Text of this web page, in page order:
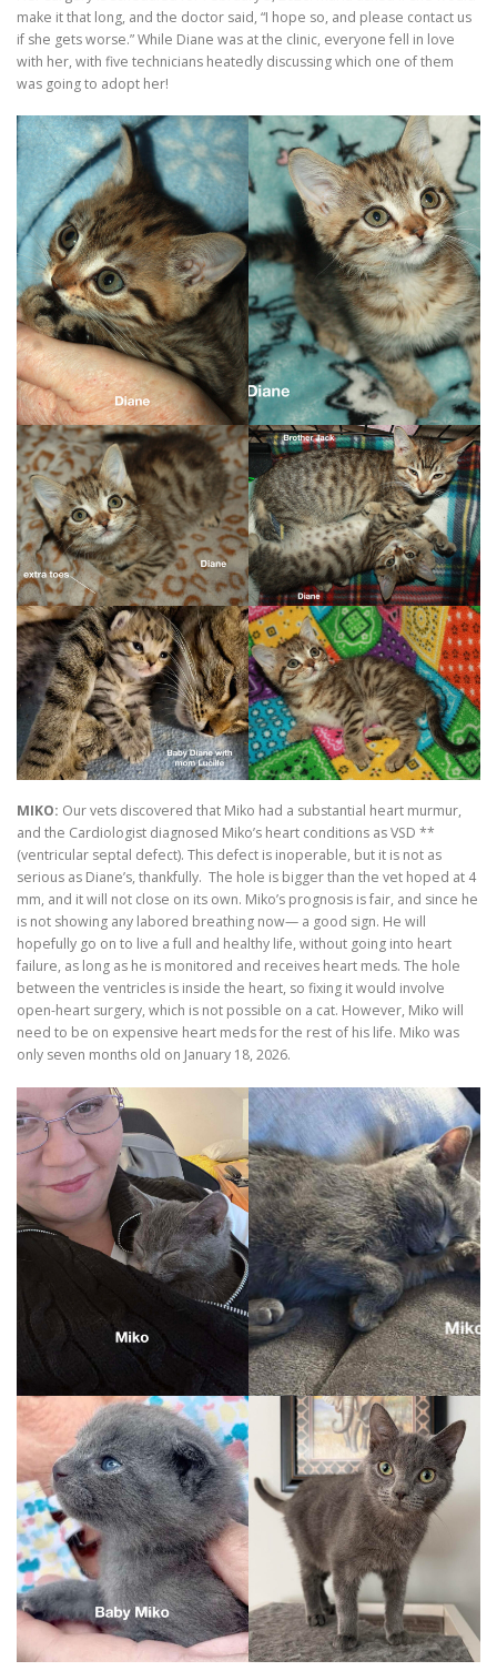
make it that long, and the doctor said, “I hope so, and please contact us
if she gets worse.” While Diane was at the clinic, everyone fell in love
with her, with five technicians heatedly discussing which one of them
was going to adopt her!
MIKO: Our vets discovered that Miko had a substantial heart murmur,
and the Cardiologist diagnosed Miko’s heart conditions as VSD **
(ventricular septal defect). This defect is inoperable, but it is not as
serious as Diane’s, thankfully. The hole is bigger than the vet hoped at 4
mm, and it will not close on its own. Miko’s prognosis is fair, and since he
is not showing any labored breathing now— a good sign. He will
hopefully go on to live a full and healthy life, without going into heart
failure, as long as he is monitored and receives heart meds. The hole
between the ventricles is inside the heart, so fixing it would involve
open-heart surgery, which is not possible on a cat. However, Miko will
need to be on expensive heart meds for the rest of his life. Miko was
only seven months old on January 18, 2026.